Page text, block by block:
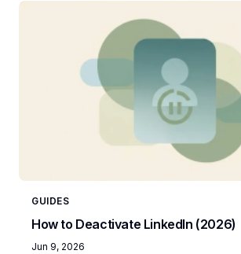
GUIDES
How to Deactivate LinkedIn (2026)
Jun 9, 2026